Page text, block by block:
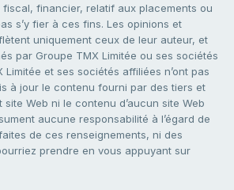
financier, relatif aux placements ou
s’y fier à ces fins. Les opinions et
uniquement ceux de leur auteur, et
par Groupe TMX Limitée ou ses sociétés
Limitée et ses sociétés affiliées n’ont pas
à jour le contenu fourni par des tiers et
Web ni le contenu d’aucun site Web
aucune responsabilité à l’égard de
de ces renseignements, ni des
prendre en vous appuyant sur